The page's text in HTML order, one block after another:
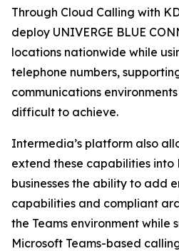
Through Cloud Calling with
deploy UNIVERGE BLUE
locations nationwide while
telephone numbers,
communications
difficult to achieve.
Intermedia’s platform also
extend these capabilities into
businesses the ability to add
capabilities and compliant
the Teams environment while
Microsoft Teams-based